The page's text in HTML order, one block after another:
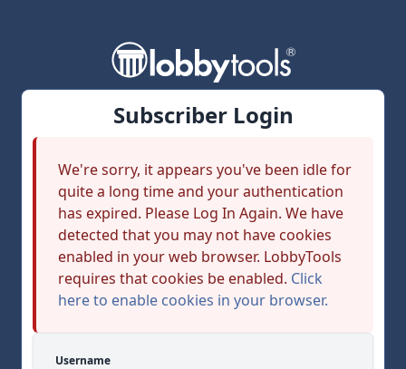
Subscriber Login
We're sorry, it appears you've been idle for
quite a long time and your authentication
has expired. Please Log In Again. We have
detected that you may not have cookies
enabled in your web browser. LobbyTools
requires that cookies be enabled. Click
here to enable cookies in your browser.
Username